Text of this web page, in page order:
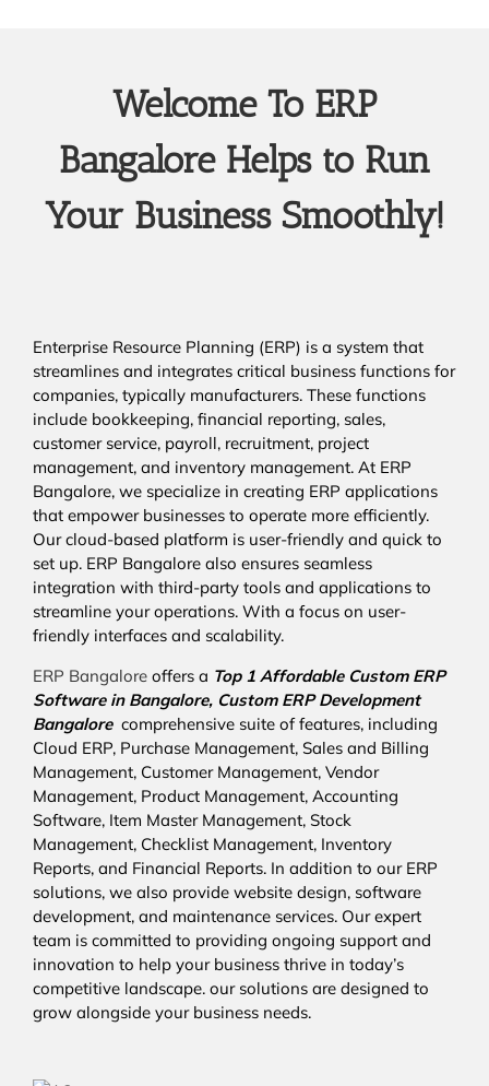
Welcome To ERP
Bangalore Helps to Run
Your Business Smoothly!
Enterprise Resource Planning (ERP) is a system that
streamlines and integrates critical business functions for
companies, typically manufacturers. These functions
include bookkeeping, financial reporting, sales,
customer service, payroll, recruitment, project
management, and inventory management. At ERP
Bangalore, we specialize in creating ERP applications
that empower businesses to operate more efficiently.
Our cloud-based platform is user-friendly and quick to
set up. ERP Bangalore also ensures seamless
integration with third-party tools and applications to
streamline your operations. With a focus on user-
friendly interfaces and scalability.
ERP Bangalore offers a Top 1 Affordable Custom ERP
Software in Bangalore, Custom ERP Development
Bangalore comprehensive suite of features, including
Cloud ERP, Purchase Management, Sales and Billing
Management, Customer Management, Vendor
Management, Product Management, Accounting
Software, Item Master Management, Stock
Management, Checklist Management, Inventory
Reports, and Financial Reports. In addition to our ERP
solutions, we also provide website design, software
development, and maintenance services. Our expert
team is committed to providing ongoing support and
innovation to help your business thrive in today’s
competitive landscape. our solutions are designed to
grow alongside your business needs.